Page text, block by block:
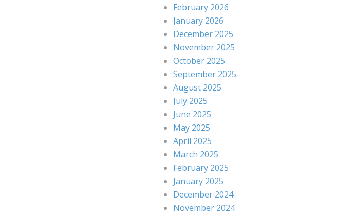
February 2026
January 2026
December 2025
November 2025
October 2025
September 2025
August 2025
July 2025
June 2025
May 2025
April 2025
March 2025
February 2025
January 2025
December 2024
November 2024